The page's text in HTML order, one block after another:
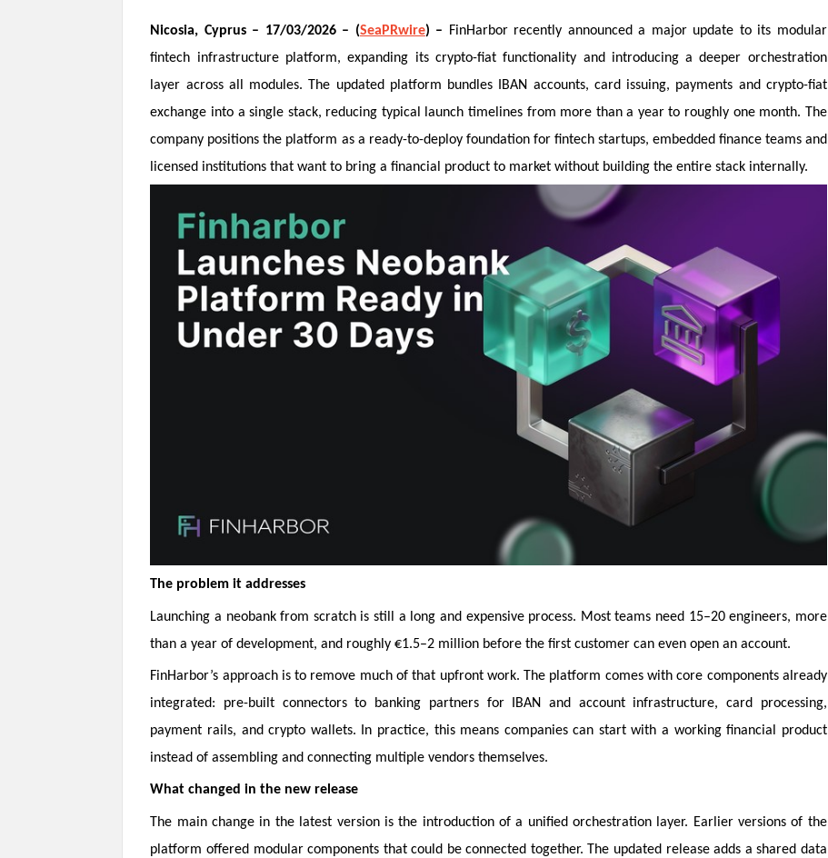
Nicosia, Cyprus – 17/03/2026 – (SeaPRwire) – FinHarbor recently announced a major update to its modular
fintech infrastructure platform, expanding its crypto-fiat functionality and introducing a deeper orchestration
layer across all modules. The updated platform bundles IBAN accounts, card issuing, payments and crypto-fiat
exchange into a single stack, reducing typical launch timelines from more than a year to roughly one month. The
company positions the platform as a ready-to-deploy foundation for fintech startups, embedded finance teams and
licensed institutions that want to bring a financial product to market without building the entire stack internally.
The problem it addresses
Launching a neobank from scratch is still a long and expensive process. Most teams need 15–20 engineers, more
than a year of development, and roughly €1.5–2 million before the first customer can even open an account.
FinHarbor’s approach is to remove much of that upfront work. The platform comes with core components already
integrated: pre-built connectors to banking partners for IBAN and account infrastructure, card processing,
payment rails, and crypto wallets. In practice, this means companies can start with a working financial product
instead of assembling and connecting multiple vendors themselves.
What changed in the new release
The main change in the latest version is the introduction of a unified orchestration layer. Earlier versions of the
platform offered modular components that could be connected together. The updated release adds a shared data